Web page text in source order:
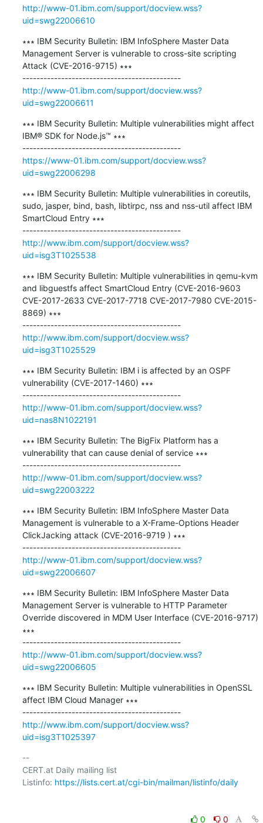
http://www-01.ibm.com/support/docview.wss?
uid=swg22006610
∗∗∗ IBM Security Bulletin: IBM InfoSphere Master Data
Management Server is vulnerable to cross-site scripting
Attack (CVE-2016-9715) ∗∗∗
---------------------------------------------
http://www-01.ibm.com/support/docview.wss?
uid=swg22006611
∗∗∗ IBM Security Bulletin: Multiple vulnerabilities might affect
IBM® SDK for Node.js™ ∗∗∗
---------------------------------------------
https://www-01.ibm.com/support/docview.wss?
uid=swg22006298
∗∗∗ IBM Security Bulletin: Multiple vulnerabilities in coreutils,
sudo, jasper, bind, bash, libtirpc, nss and nss-util affect IBM
SmartCloud Entry ∗∗∗
---------------------------------------------
http://www.ibm.com/support/docview.wss?
uid=isg3T1025538
∗∗∗ IBM Security Bulletin: Multiple vulnerabilities in qemu-kvm
and libguestfs affect SmartCloud Entry (CVE-2016-9603
CVE-2017-2633 CVE-2017-7718 CVE-2017-7980 CVE-2015-
8869) ∗∗∗
---------------------------------------------
http://www.ibm.com/support/docview.wss?
uid=isg3T1025529
∗∗∗ IBM Security Bulletin: IBM i is affected by an OSPF
vulnerability (CVE-2017-1460) ∗∗∗
---------------------------------------------
http://www-01.ibm.com/support/docview.wss?
uid=nas8N1022191
∗∗∗ IBM Security Bulletin: The BigFix Platform has a
vulnerability that can cause denial of service ∗∗∗
---------------------------------------------
http://www-01.ibm.com/support/docview.wss?
uid=swg22003222
∗∗∗ IBM Security Bulletin: IBM InfoSphere Master Data
Management is vulnerable to a X-Frame-Options Header
ClickJacking attack (CVE-2016-9719 ) ∗∗∗
---------------------------------------------
http://www-01.ibm.com/support/docview.wss?
uid=swg22006607
∗∗∗ IBM Security Bulletin: IBM InfoSphere Master Data
Management Server is vulnerable to HTTP Parameter
Override discovered in MDM User Interface (CVE-2016-9717)
∗∗∗
---------------------------------------------
http://www-01.ibm.com/support/docview.wss?
uid=swg22006605
∗∗∗ IBM Security Bulletin: Multiple vulnerabilities in OpenSSL
affect IBM Cloud Manager ∗∗∗
---------------------------------------------
http://www.ibm.com/support/docview.wss?
uid=isg3T1025397
--
CERT.at Daily mailing list
Listinfo: https://lists.cert.at/cgi-bin/mailman/listinfo/daily
0 0